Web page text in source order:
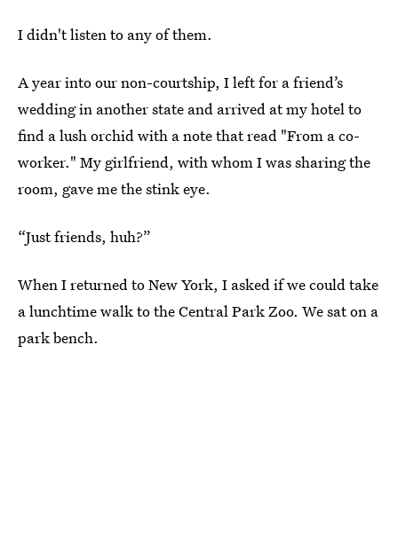
I didn't listen to any of them.
A year into our non-courtship, I left for a friend’s
wedding in another state and arrived at my hotel to
find a lush orchid with a note that read "From a co-
worker." My girlfriend, with whom I was sharing the
room, gave me the stink eye.
“Just friends, huh?”
When I returned to New York, I asked if we could take
a lunchtime walk to the Central Park Zoo. We sat on a
park bench.